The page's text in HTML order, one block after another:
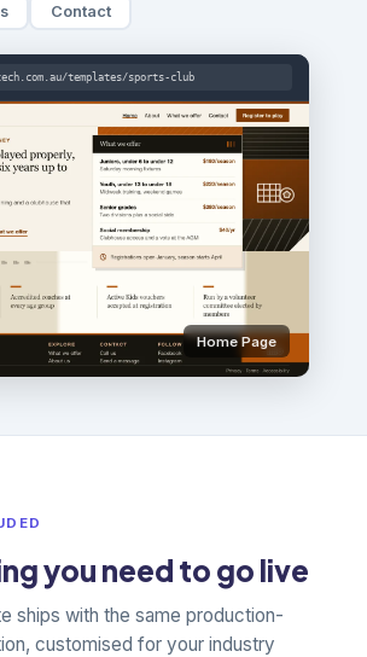
Contact
templates/sports-club
Home Page
you need to go live
ships with the same production-
customised for your industry